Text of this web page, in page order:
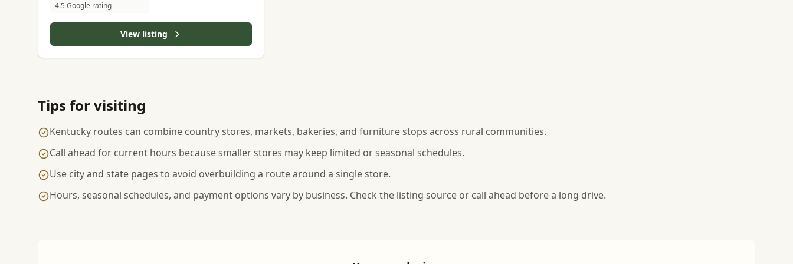
4.5 Google rating
View listing
Tips for visiting
Kentucky routes can combine country stores, markets, bakeries, and furniture stops across rural communities.
Call ahead for current hours because smaller stores may keep limited or seasonal schedules.
Use city and state pages to avoid overbuilding a route around a single store.
Hours, seasonal schedules, and payment options vary by business. Check the listing source or call ahead before a long drive.